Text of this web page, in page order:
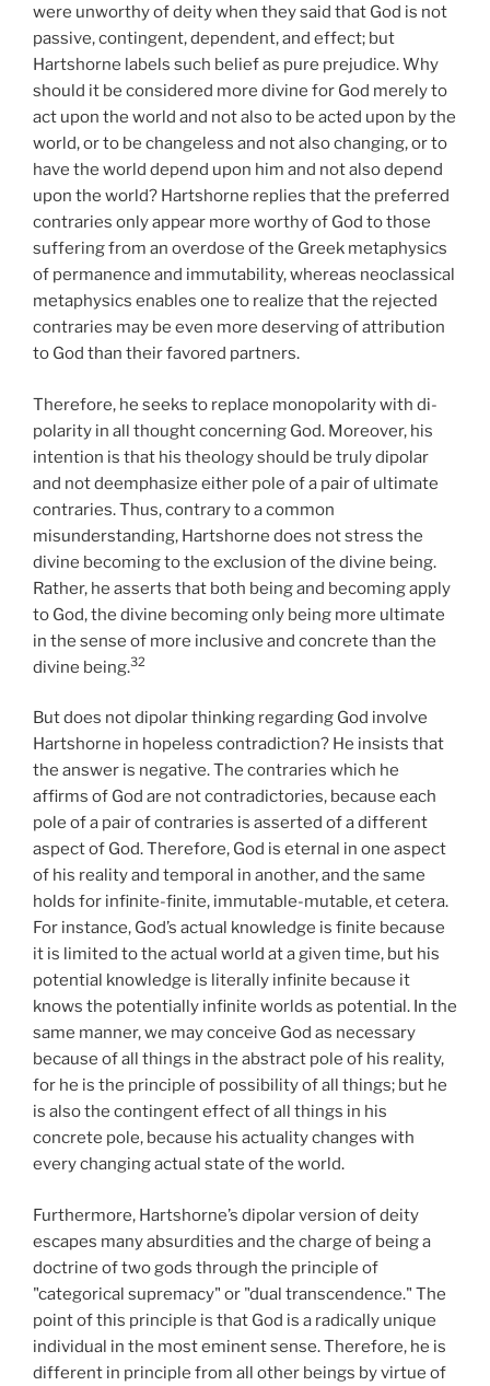
were unworthy of deity when they said that God is not
passive, contingent, dependent, and effect; but
Hartshorne labels such belief as pure prejudice. Why
should it be considered more divine for God merely to
act upon the world and not also to be acted upon by the
world, or to be changeless and not also changing, or to
have the world depend upon him and not also depend
upon the world? Hartshorne replies that the preferred
contraries only appear more worthy of God to those
suffering from an overdose of the Greek metaphysics
of permanence and immutability, whereas neoclassical
metaphysics enables one to realize that the rejected
contraries may be even more deserving of attribution
to God than their favored partners.
Therefore, he seeks to replace monopolarity with di-
polarity in all thought concerning God. Moreover, his
intention is that his theology should be truly dipolar
and not deemphasize either pole of a pair of ultimate
contraries. Thus, contrary to a common
misunderstanding, Hartshorne does not stress the
divine becoming to the exclusion of the divine being.
Rather, he asserts that both being and becoming apply
to God, the divine becoming only being more ultimate
in the sense of more inclusive and concrete than the
divine being.32
But does not dipolar thinking regarding God involve
Hartshorne in hopeless contradiction? He insists that
the answer is negative. The contraries which he
affirms of God are not contradictories, because each
pole of a pair of contraries is asserted of a different
aspect of God. Therefore, God is eternal in one aspect
of his reality and temporal in another, and the same
holds for infinite-finite, immutable-mutable, et cetera.
For instance, God’s actual knowledge is finite because
it is limited to the actual world at a given time, but his
potential knowledge is literally infinite because it
knows the potentially infinite worlds as potential. In the
same manner, we may conceive God as necessary
because of all things in the abstract pole of his reality,
for he is the principle of possibility of all things; but he
is also the contingent effect of all things in his
concrete pole, because his actuality changes with
every changing actual state of the world.
Furthermore, Hartshorne’s dipolar version of deity
escapes many absurdities and the charge of being a
doctrine of two gods through the principle of
"categorical supremacy" or "dual transcendence." The
point of this principle is that God is a radically unique
individual in the most eminent sense. Therefore, he is
different in principle from all other beings by virtue of